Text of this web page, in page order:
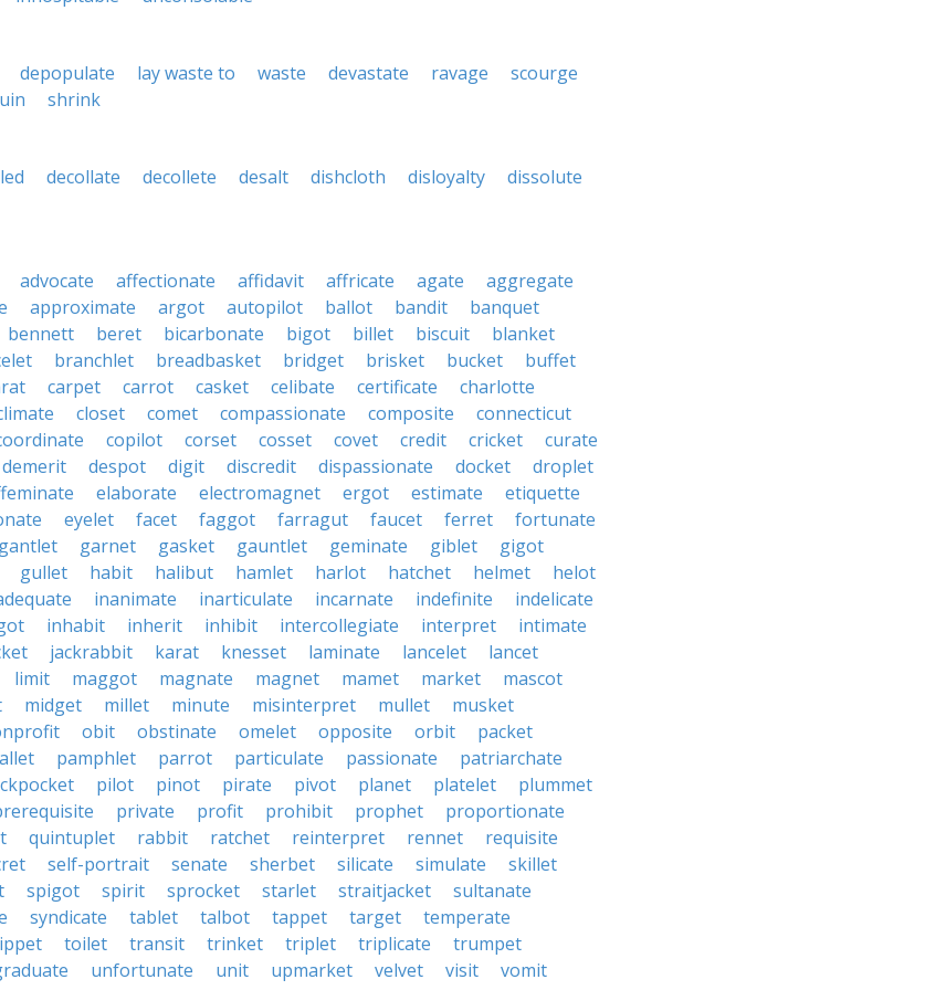
depopulate lay waste to waste devastate ravage
scourge
shrink
decollate decollete desalt dishcloth disloyalty
dissolute
advocate affectionate affidavit affricate agate
aggregate
approximate argot autopilot ballot bandit
banquet
bennett beret bicarbonate bigot billet biscuit
blanket
branchlet breadbasket bridget brisket bucket
buffet
carpet carrot casket celibate certificate
charlotte
closet comet compassionate composite
connecticut
copilot corset cosset covet credit cricket
curate
demerit despot digit discredit dispassionate docket
droplet
elaborate electromagnet ergot estimate
etiquette
eyelet facet faggot farragut faucet ferret
fortunate
gantlet garnet gasket gauntlet geminate giblet
gigot
gullet habit halibut hamlet harlot hatchet helmet
helot
inanimate inarticulate incarnate indefinite
indelicate
inhabit inherit inhibit intercollegiate interpret
intimate
jackrabbit karat knesset laminate lancelet
lancet
limit maggot magnate magnet mamet market
mascot
midget millet minute misinterpret mullet
musket
obit obstinate omelet opposite orbit
packet
pamphlet parrot particulate passionate
patriarchate
pilot pinot pirate pivot planet platelet
plummet
private profit prohibit prophet
proportionate
quintuplet rabbit ratchet reinterpret rennet
requisite
self-portrait senate sherbet silicate simulate
skillet
spigot spirit sprocket starlet straitjacket
sultanate
syndicate tablet talbot tappet target
temperate
toilet transit trinket triplet triplicate
trumpet
unfortunate unit upmarket velvet visit
vomit